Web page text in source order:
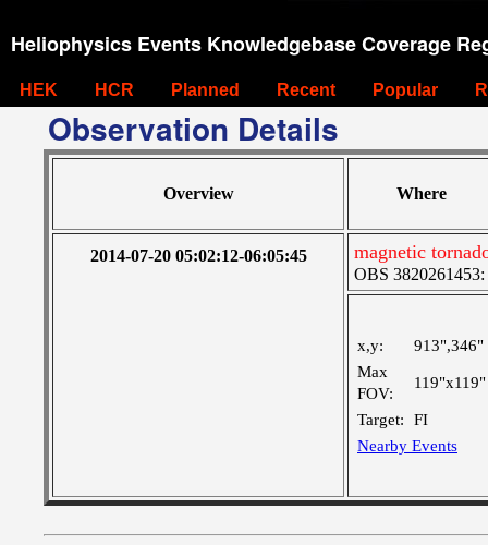
Heliophysics Events Knowledgebase Coverage
HEK HCR Planned Recent Popular
Observation Details
Overview Where
2014-07-20 05:02:12-06:05:45 magnetic
OBS 3820261453:
x,y:
913",346"
Max
FOV:
119"x119"
Target:
FI
Nearby Events